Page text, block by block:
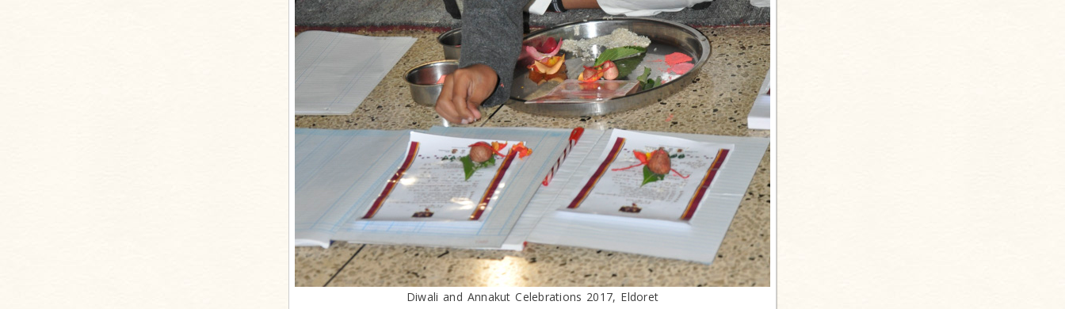
Diwali and Annakut Celebrations 2017, Eldoret